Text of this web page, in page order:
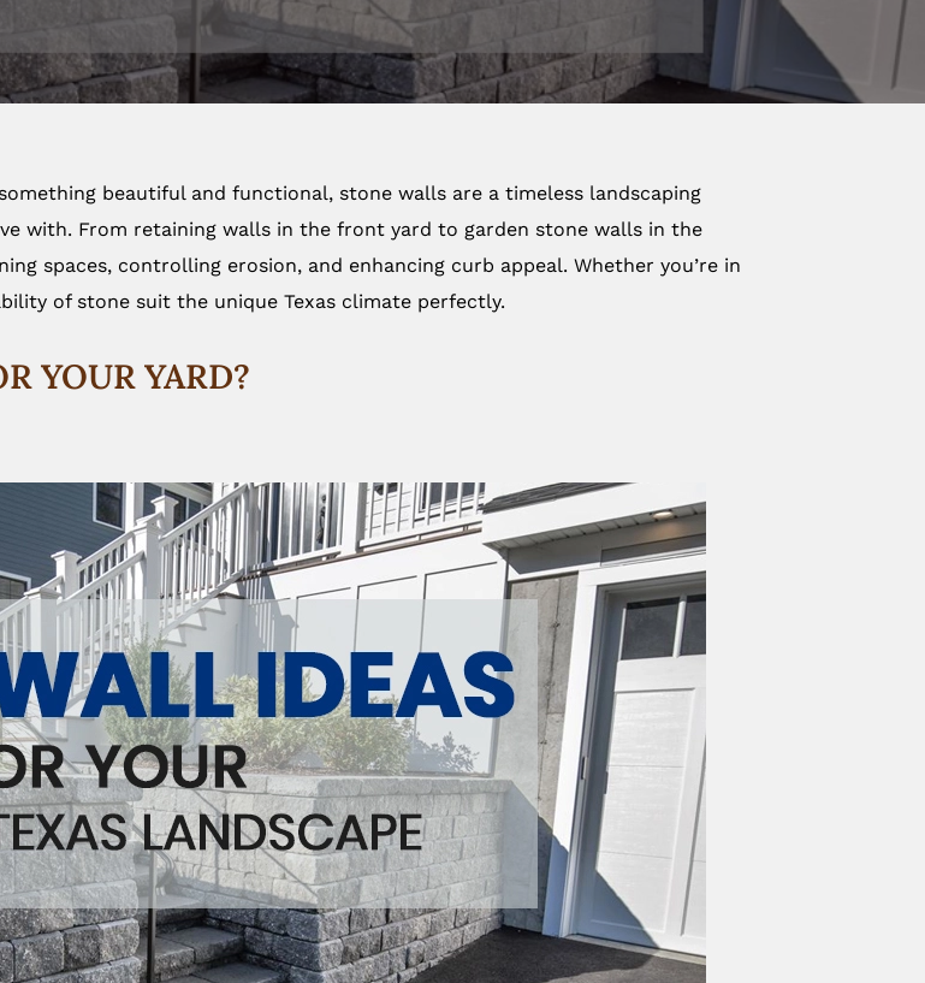
beautiful and functional, stone walls are a timeless landscaping
with. From retaining walls in the front yard to garden stone walls in the
spaces, controlling erosion, and enhancing curb appeal. Whether you’re in
of stone suit the unique Texas climate perfectly.
YOUR YARD?